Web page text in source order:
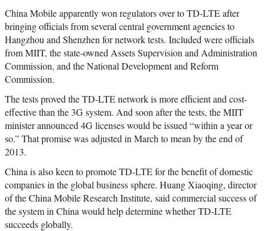
China Mobile apparently won regulators over to TD-LTE after
bringing officials from several central government agencies to
Hangzhou and Shenzhen for network tests. Included were officials
from MIIT, the state-owned Assets Supervision and Administration
Commission, and the National Development and Reform
Commission.
The tests proved the TD-LTE network is more efficient and cost-
effective than the 3G system. And soon after the tests, the MIIT
minister announced 4G licenses would be issued “within a year or
so.” That promise was adjusted in March to mean by the end of
2013.
China is also keen to promote TD-LTE for the benefit of domestic
companies in the global business sphere. Huang Xiaoqing, director
of the China Mobile Research Institute, said commercial success of
the system in China would help determine whether TD-LTE
succeeds globally.